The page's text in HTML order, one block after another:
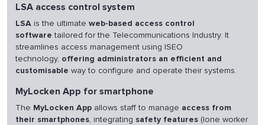
LSA access control system
LSA is the ultimate web-based access control
software tailored for the Telecommunications Industry. It
streamlines access management using ISEO
technology, offering administrators an efficient and
customisable way to configure and operate their systems.
MyLocken App for smartphone
The MyLocken App allows staff to manage access from
their smartphones, integrating safety features (lone worker